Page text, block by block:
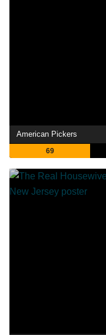
American Pickers
69